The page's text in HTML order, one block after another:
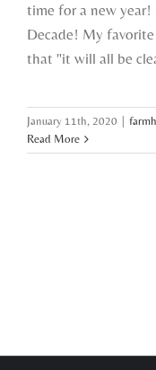
time for a new
Decade! My
that "it will all be
January 11th, 2020
Read More